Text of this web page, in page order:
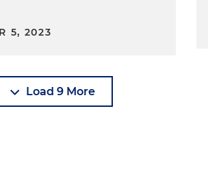
5, 2023
Load 9 More